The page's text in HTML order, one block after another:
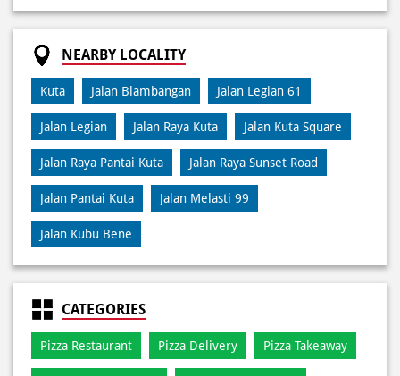
Jalan Legian Jalan Raya Kuta Jalan Kuta Square
Jalan Raya Pantai Kuta
Jalan Pantai Kuta Jalan Melasti 99
Jalan Kubu Bene
CATEGORIES
Pizza Restaurant
Fast Food Restaurant Takeout Restaurants
Meal Delivery